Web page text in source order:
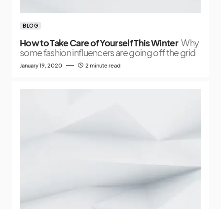
BLOG
How to Take Care of Yourself This Winter Why
some fashion influencers are going off the grid
January 19, 2020 2 minute read